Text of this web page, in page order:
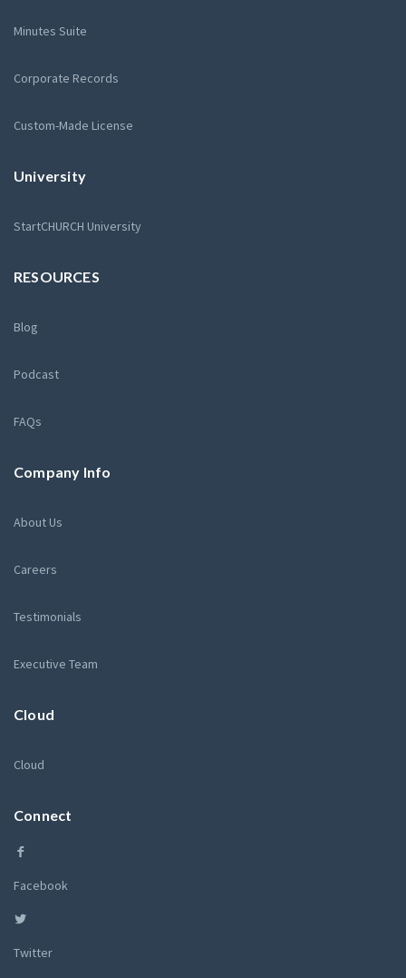
Minutes Suite
Corporate Records
Custom-Made License
University
StartCHURCH University
RESOURCES
Blog
Podcast
FAQs
Company Info
About Us
Careers
Testimonials
Executive Team
Cloud
Cloud
Connect
Facebook
Twitter